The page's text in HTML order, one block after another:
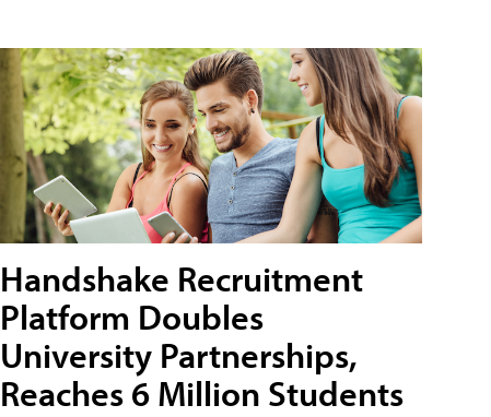
Handshake Recruitment
Platform Doubles
University Partnerships,
Reaches 6 Million Students